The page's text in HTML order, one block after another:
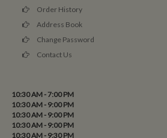
Order History
Address Book
Change Password
Contact Us
10:30 AM - 7:00 PM
10:30 AM - 9:00 PM
10:30 AM - 9:00 PM
10:30 AM - 9:00 PM
10:30 AM - 9:30 PM